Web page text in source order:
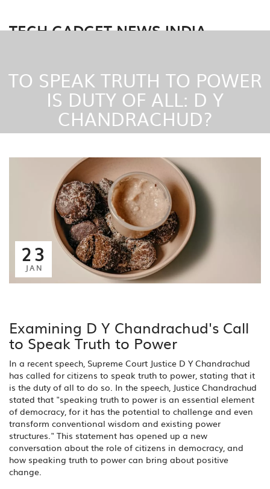
TECH GADGET NEWS INDIA
TO SPEAK TRUTH TO POWER
IS DUTY OF ALL: D Y
CHANDRACHUD?
23
JAN
Examining D Y Chandrachud's Call
to Speak Truth to Power
In a recent speech, Supreme Court Justice D Y Chandrachud
has called for citizens to speak truth to power, stating that it
is the duty of all to do so. In the speech, Justice Chandrachud
stated that "speaking truth to power is an essential element
of democracy, for it has the potential to challenge and even
transform conventional wisdom and existing power
structures." This statement has opened up a new
conversation about the role of citizens in democracy, and
how speaking truth to power can bring about positive
change.